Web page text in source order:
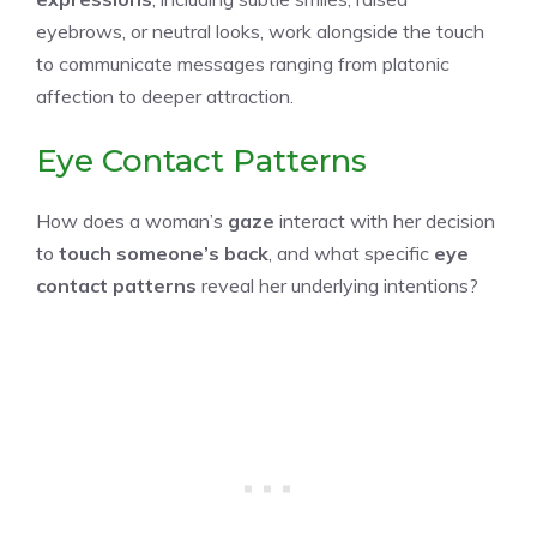
eyebrows, or neutral looks, work alongside the touch
to communicate messages ranging from platonic
affection to deeper attraction.
Eye Contact Patterns
How does a woman’s gaze interact with her decision
to touch someone’s back , and what specific eye
contact patterns reveal her underlying intentions?